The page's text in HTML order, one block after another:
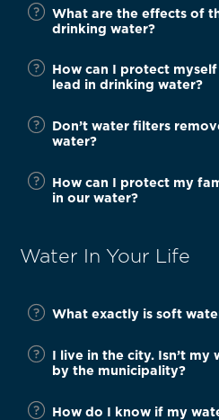
What are the effects of
drinking water?
How can I protect
lead in drinking water?
Don’t water filters
water?
How can I protect my
in our water?
Water In Your Life
What exactly is soft
I live in the city. Isn’t
by the municipality?
How do I know if my